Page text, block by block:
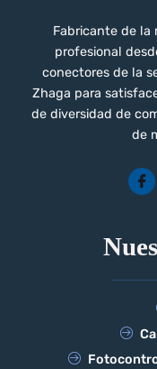
Fabricante de la
profesional
conectores de la
Zhaga para
de diversidad de
de